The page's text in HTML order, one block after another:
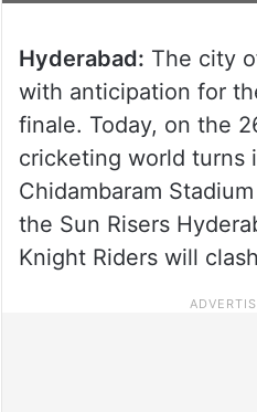
Hyderabad: The city
with anticipation for
finale. Today, on the
cricketing world turns
Chidambaram
the Sun Risers
Knight Riders will